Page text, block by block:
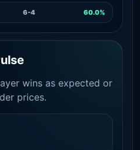
6-4 60.0%
wins as expected or
prices.